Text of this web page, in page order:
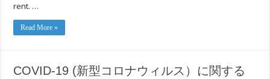
rent. …
Read More »
COVID-19 (新型コロナウィルス）に関する